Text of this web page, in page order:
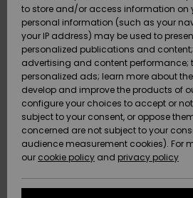
Surf / Vand
Snow
Nye
ankomster
Surf / Vand
Sne
Nye
ankomster
Snow
Highlights
Community
SNOW
DAME
SNOWSHOP
Highlights
Community
SALE ON
SALE
Outlet
Women
HELP &
CONTACT
Payment
Gift Card
Quiksilver
Freedom
Data Protection
to store and/or access information on
personal information (such as your
your IP address) may be used to
personalized publications and
advertising and content performance;
personalized ads; learn more about
develop and improve the products of
configure your choices to accept or
subject to your consent, or oppose
concerned are not subject to your
audience measurement cookies). For
our cookie policy and privacy policy